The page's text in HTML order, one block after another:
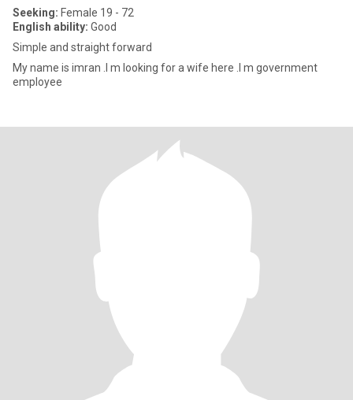
Seeking: Female 19 - 72
English ability: Good
Simple and straight forward
My name is imran .I m looking for a wife here .I m government
employee